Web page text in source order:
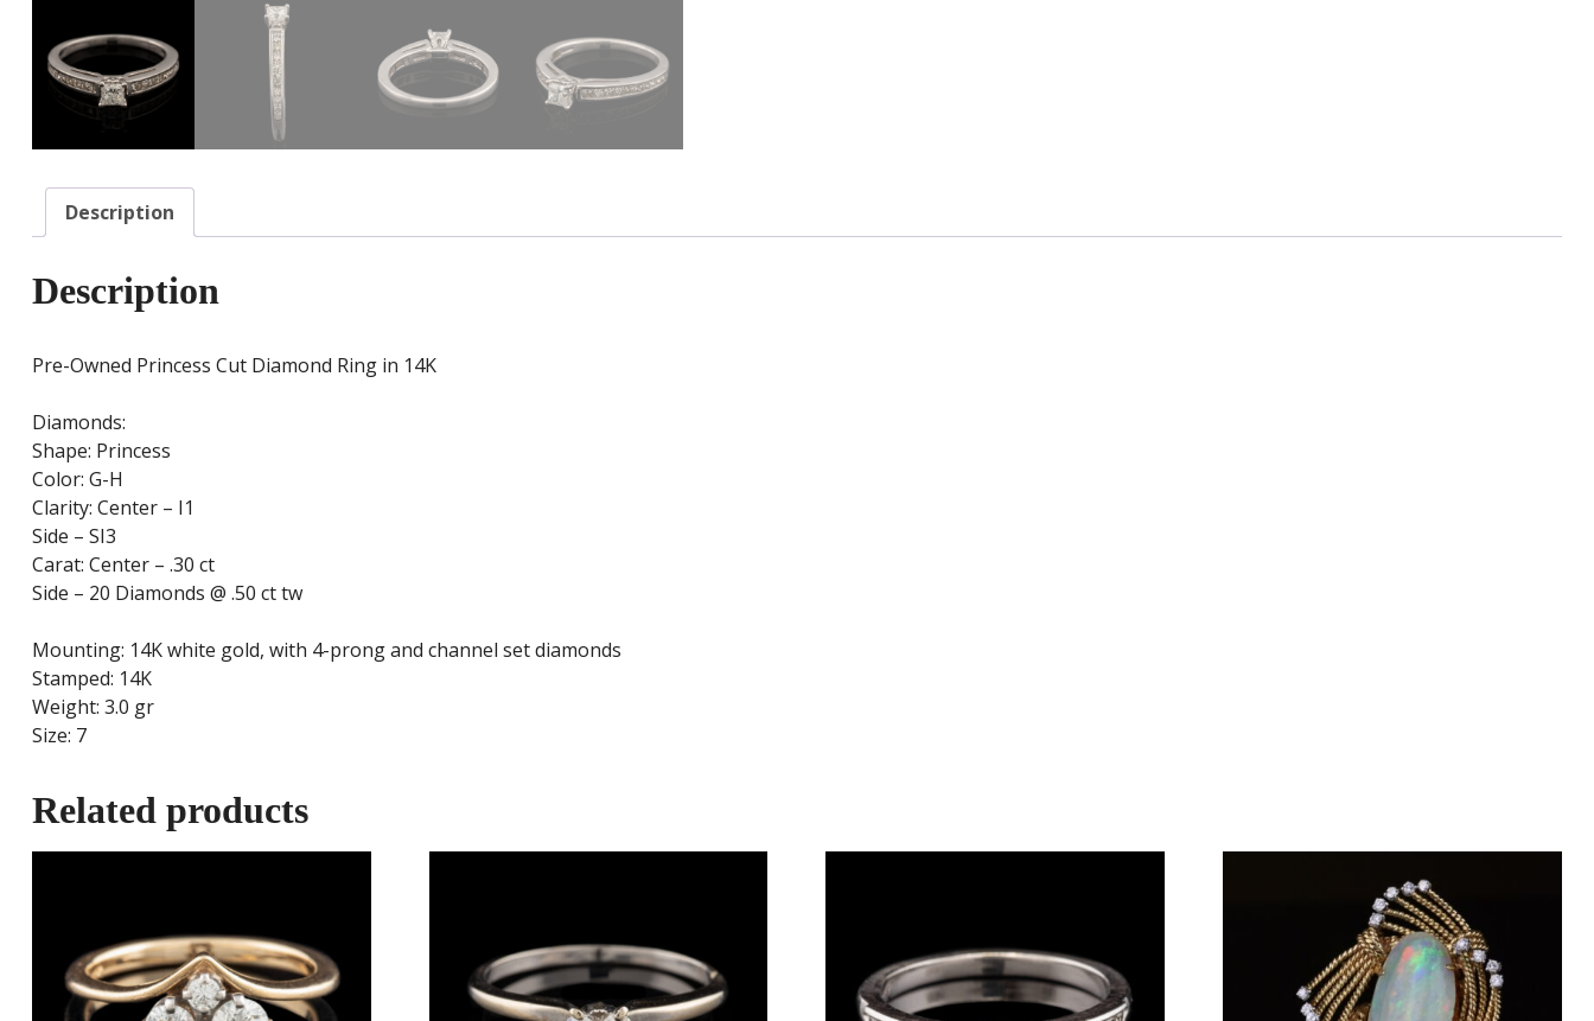
Description
Description
Pre-Owned Princess Cut Diamond Ring in 14K
Diamonds:
Shape: Princess
Color: G-H
Clarity: Center – I1
Side – SI3
Carat: Center – .30 ct
Side – 20 Diamonds @ .50 ct tw
Mounting: 14K white gold, with 4-prong and channel set diamonds
Stamped: 14K
Weight: 3.0 gr
Size: 7
Related products